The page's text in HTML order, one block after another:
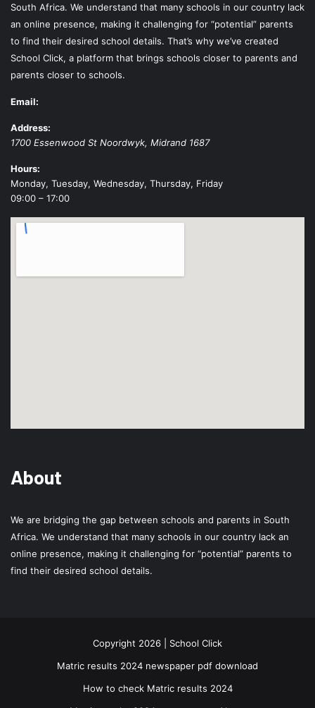
South Africa. We understand that many schools in our country lack
an online presence, making it challenging for “potential” parents
to find their desired school details. That’s why we’ve created
School Click, a platform that brings schools closer to parents and
parents closer to schools.
Email:
Address:
1700 Essenwood St Noordwyk, Midrand 1687
Hours:
Monday, Tuesday, Wednesday, Thursday, Friday
09:00 – 17:00
About
We are bridging the gap between schools and parents in South
Africa. We understand that many schools in our country lack an
online presence, making it challenging for “potential” parents to
find their desired school details.
Copyright 2026 | School Click
Matric results 2024 newspaper pdf download
How to check Matric results 2024